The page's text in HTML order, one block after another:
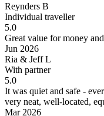
Reynders B
Individual traveller
5.0
Great value for money
Jun 2026
Ria & Jeff L
With partner
5.0
It was quiet and safe -
very neat, well-located,
Mar 2026